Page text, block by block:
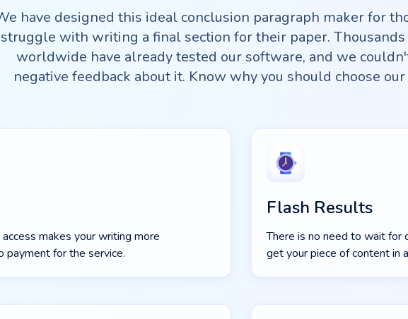
have designed this ideal conclusion paragraph maker for
struggle with writing a final section for their paper.
worldwide have already tested our software, and we
negative feedback about it. Know why you should choose
makes your writing more
payment for the service.
Flash Results
There is no need to wait for
get your piece of content in